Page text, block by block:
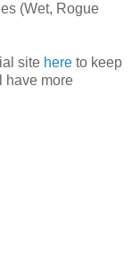
(Wet, Rogue
site here to keep
have more